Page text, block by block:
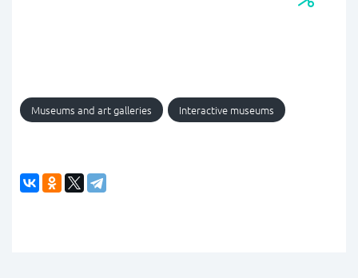
Museums and art galleries Interactive museums